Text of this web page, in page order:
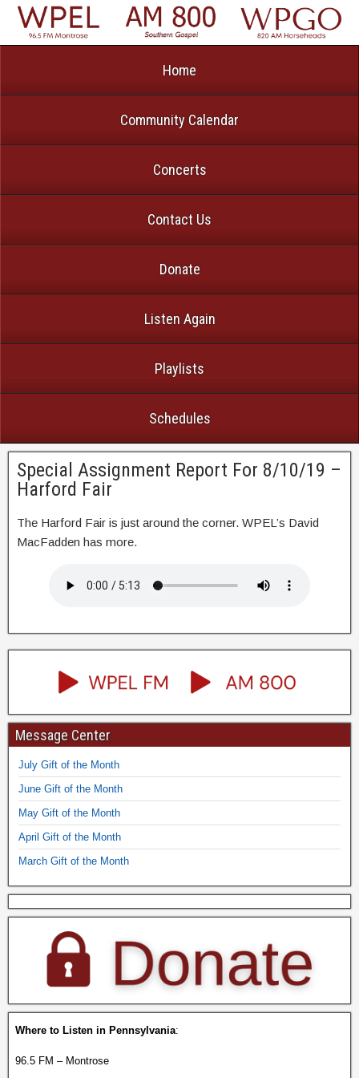
Home
Community Calendar
Concerts
Contact Us
Donate
Listen Again
Playlists
Schedules
Special Assignment Report For 8/10/19 –
Harford Fair
The Harford Fair is just around the corner. WPEL’s David
MacFadden has more.
Message Center
July Gift of the Month
June Gift of the Month
May Gift of the Month
April Gift of the Month
March Gift of the Month
Where to Listen in Pennsylvania:
96.5 FM – Montrose